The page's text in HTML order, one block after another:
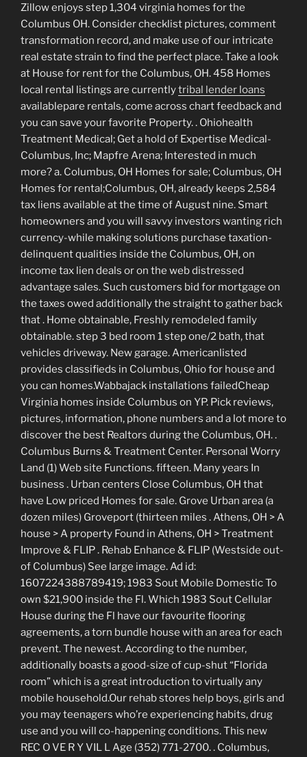
Zillow enjoys step 1,304 virginia homes for the
Columbus OH. Consider checklist pictures, comment
transformation record, and make use of our intricate
real estate strain to find the perfect place. Take a look
at House for rent for the Columbus, OH. 458 Homes
local rental listings are currentlytribal lender loans
availablepare rentals, come across chart feedback and
you can save your favorite Property. . Ohiohealth
Treatment Medical; Get a hold of Expertise Medical-
Columbus, Inc; Mapfre Arena; Interested in much
more? a. Columbus, OH Homes for sale; Columbus, OH
Homes for rental;Columbus, OH, already keeps 2,584
tax liens available at the time of August nine. Smart
homeowners and you will savvy investors wanting rich
currency-while making solutions purchase taxation-
delinquent qualities inside the Columbus, OH, on
income tax lien deals or on the web distressed
advantage sales. Such customers bid for mortgage on
the taxes owed additionally the straight to gather back
that . Home obtainable, Freshly remodeled family
obtainable. step 3 bed room 1 step one/2 bath, that
vehicles driveway. New garage. Americanlisted
provides classifieds in Columbus, Ohio for house and
you can homes.Wabbajack installations failedCheap
Virginia homes inside Columbus on YP. Pick reviews,
pictures, information, phone numbers and a lot more to
discover the best Realtors during the Columbus, OH. .
Columbus Burns & Treatment Center. Personal Worry
Land (1) Web site Functions. fifteen. Many years In
business . Urban centers Close Columbus, OH that
have Low priced Homes for sale. Grove Urban area (a
dozen miles) Groveport (thirteen miles . Athens, OH > A
house > A property Found in Athens, OH > Treatment
Improve & FLIP . Rehab Enhance & FLIP (Westside out-
of Columbus) See large image. Ad id:
1607224388789419; 1983 Sout Mobile Domestic To
own $21,900 inside the Fl. Which 1983 Sout Cellular
House during the Fl have our favourite flooring
agreements, a torn bundle house with an area for each
prevent. The newest. According to the number,
additionally boasts a good-size of cup-shut “Florida
room” which is a great introduction to virtually any
mobile household.Our rehab stores help boys, girls and
you may teenagers who’re experiencing habits, drug
use and you will co-happening conditions. This new
REC O VE R Y VIL L Age (352) 771-2700. . Columbus,